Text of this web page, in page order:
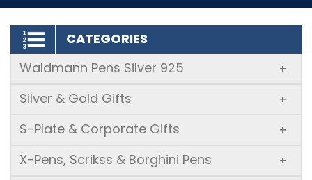
CATEGORIES
Waldmann Pens Silver 925
+
Silver & Gold Gifts +
S-Plate & Corporate Gifts +
X-Pens, Scrikss & Borghini Pens +